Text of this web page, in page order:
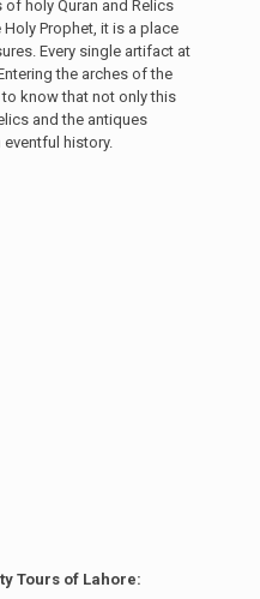
holy Quran and Relics
Prophet, it is a place
Every single artifact at
the arches of the
know that not only this
and the antiques
history.
Tours of Lahore: